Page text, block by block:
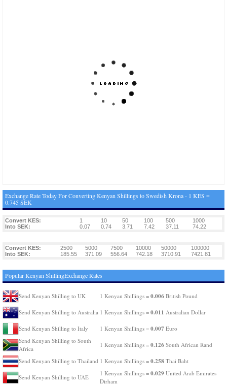
Exchange Rate Today For Converting Kenyan Shillings to Swedish Krona - 1 KES =
0.745 SEK
Convert KES: 1 10 50 100 500
1000
Into SEK:
0.07 0.74 3.71 7.42 37.11 74.22
Convert KES: 2500 5000 7500 10000 50000
100000
Into SEK:
185.55 371.09 556.64 742.18 3710.91 7421.81
Popular Kenyan ShillingExchange Rates
Send Kenyan Shilling to UK 1 Kenyan Shillings = 0.006 British Pound
Send Kenyan Shilling to Australia 1 Kenyan Shillings = 0.011 Australian Dollar
Send Kenyan Shilling to Italy 1 Kenyan Shillings = 0.007 Euro
Send Kenyan Shilling to South
Africa
1 Kenyan Shillings = 0.126 South African Rand
Send Kenyan Shilling to Thailand 1 Kenyan Shillings = 0.258 Thai Baht
Send Kenyan Shilling to UAE
1 Kenyan Shillings = 0.029 United Arab Emirates
Dirham